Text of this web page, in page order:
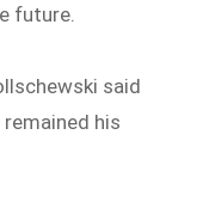
future.
said
his